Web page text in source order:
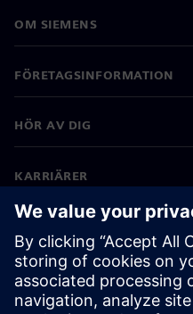
OM SIEMENS
FÖRETAGSINFORMATION
HÖR AV DIG
KARRIÄRER
©Siemens 2026
Företagsinformation